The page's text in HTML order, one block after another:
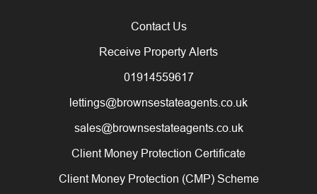
Contact Us
Receive Property Alerts
01914559617
lettings@brownsestateagents.co.uk
sales@brownsestateagents.co.uk
Client Money Protection Certificate
Client Money Protection (CMP) Scheme